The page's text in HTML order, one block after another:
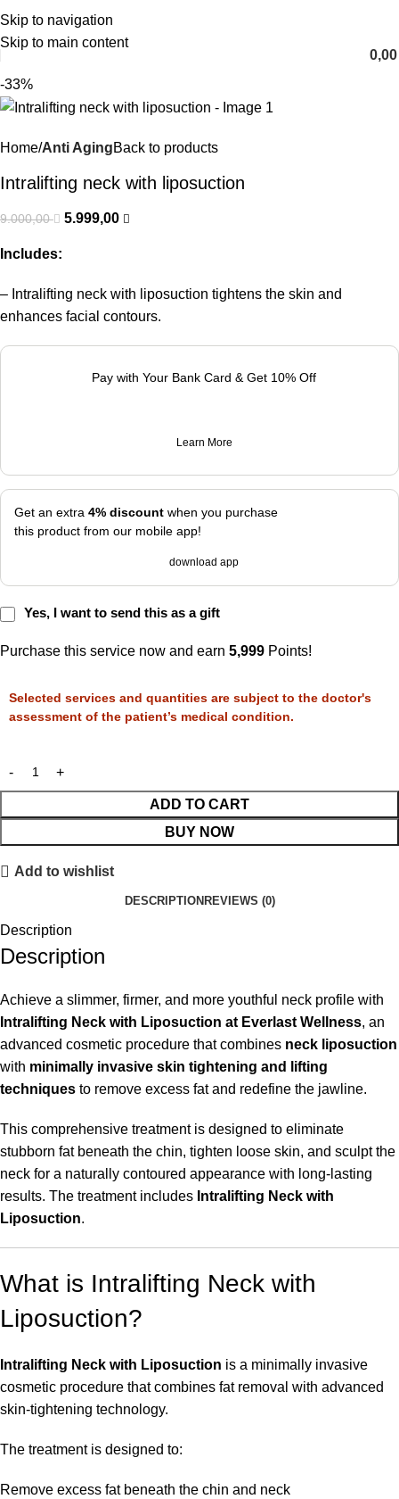
Skip to navigation
Skip to main content
English
-33%
Home Anti AgingBack to products
Intralifting neck with liposuction
9.000,00 5.999,00
Includes:
– Intralifting neck with liposuction tightens the skin and
enhances facial contours.
Pay with Your Bank Card & Get 10% Off
Learn More
Get an extra 4% discount when you purchase
this product from our mobile app!
download app
Yes, I want to send this as a gift
Purchase this service now and earn 5,999 Points!
ADD TO CART
BUY NOW
Selected services and quantities are subject to the doctor's
assessment of the patient’s medical condition.
Add to wishlist
DESCRIPTION REVIEWS (0)
Description
Description
Achieve a slimmer, firmer, and more youthful neck profile with
Intralifting Neck with Liposuction at Everlast Wellness, an
advanced cosmetic procedure that combines neck liposuction
with minimally invasive skin tightening and lifting
techniques to remove excess fat and redefine the jawline.
This comprehensive treatment is designed to eliminate
stubborn fat beneath the chin, tighten loose skin, and sculpt the
neck for a naturally contoured appearance with long-lasting
results. The treatment includes Intralifting Neck with
Liposuction.
What is Intralifting Neck with
Liposuction?
Intralifting Neck with Liposuction is a minimally invasive
cosmetic procedure that combines fat removal with advanced
skin-tightening technology.
The treatment is designed to:
Remove excess fat beneath the chin and neck